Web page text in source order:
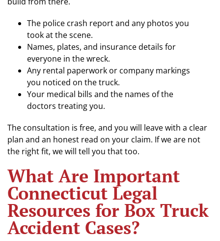
The police crash report and any photos you
took at the scene.
Names, plates, and insurance details for
everyone in the wreck.
Any rental paperwork or company markings
you noticed on the truck.
Your medical bills and the names of the
doctors treating you.
The consultation is free, and you will leave with a clear
plan and an honest read on your claim. If we are not
the right fit, we will tell you that too.
What Are Important
Connecticut Legal
Resources for Box Truck
Accident Cases?